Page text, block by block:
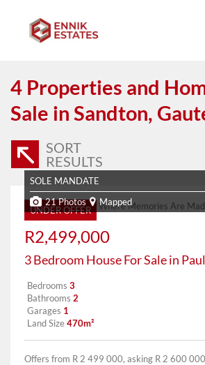
4 Properties and
Sale in Sandton,
SORT
RESULTS
UNDER OFFER
SOLE MANDATE
21 Photos
Mapped
R2,499,000
3 Bedroom House For Sale in
Bedrooms 3
Bathrooms 2
Garages 1
Land Size470m²
Offers from R 2 499 000, asking R 2 600